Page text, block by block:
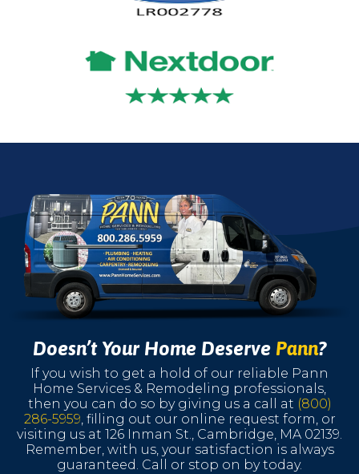
Doesn’t Your Home Deserve Pann?
If you wish to get a hold of our reliable Pann
Home Services & Remodeling professionals,
then you can do so by giving us a call at (800)
286-5959, filling out our online request form, or
visiting us at 126 Inman St., Cambridge, MA 02139.
Remember, with us, your satisfaction is always
guaranteed. Call or stop on by today.